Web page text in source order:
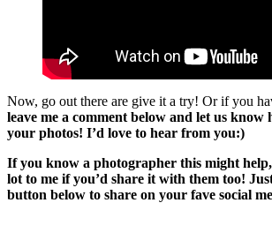
Now, go out there are give it a try! Or if you
leave me a comment below and let us
your photos! I’d love to hear from you:)
If you know a photographer this might
lot to me if you’d share it with them too!
button below to share on your fave social